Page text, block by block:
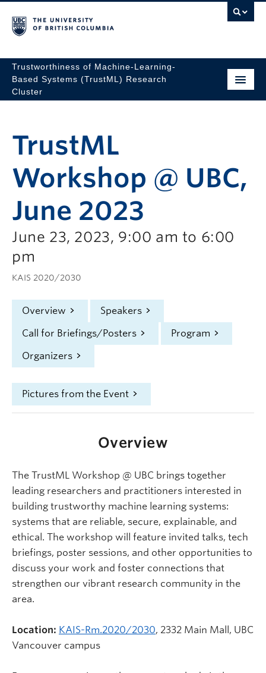
Trustworthiness of Machine-Learning-
Based Systems (TrustML) Research
Cluster
TrustML
Workshop @ UBC,
June 2023
June 23, 2023, 9:00 am to 6:00
pm
KAIS 2020/2030
Overview
Speakers
Call for Briefings/Posters
Program
Organizers
Pictures from the Event
Overview
The TrustML Workshop @ UBC brings together
leading researchers and practitioners interested in
building trustworthy machine learning systems:
systems that are reliable, secure, explainable, and
ethical. The workshop will feature invited talks, tech
briefings, poster sessions, and other opportunities to
discuss your work and foster connections that
strengthen our vibrant research community in the
area.
Location: KAIS-Rm.2020/2030, 2332 Main Mall, UBC
Vancouver campus